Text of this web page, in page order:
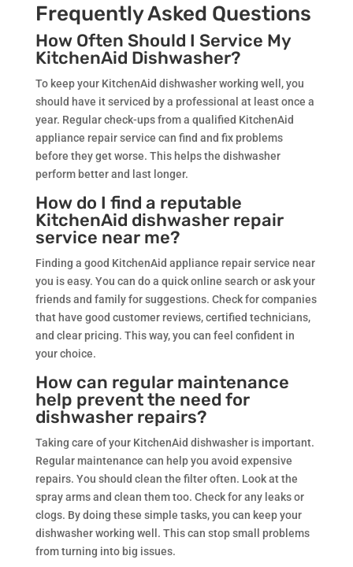
Frequently Asked Questions
How Often Should I Service My
KitchenAid Dishwasher?
To keep your KitchenAid dishwasher working well, you
should have it serviced by a professional at least once a
year. Regular check-ups from a qualified KitchenAid
appliance repair service can find and fix problems
before they get worse. This helps the dishwasher
perform better and last longer.
How do I find a reputable
KitchenAid dishwasher repair
service near me?
Finding a good KitchenAid appliance repair service near
you is easy. You can do a quick online search or ask your
friends and family for suggestions. Check for companies
that have good customer reviews, certified technicians,
and clear pricing. This way, you can feel confident in
your choice.
How can regular maintenance
help prevent the need for
dishwasher repairs?
Taking care of your KitchenAid dishwasher is important.
Regular maintenance can help you avoid expensive
repairs. You should clean the filter often. Look at the
spray arms and clean them too. Check for any leaks or
clogs. By doing these simple tasks, you can keep your
dishwasher working well. This can stop small problems
from turning into big issues.